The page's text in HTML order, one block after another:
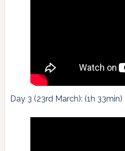
Day 3 (23rd March): (1h 33min)